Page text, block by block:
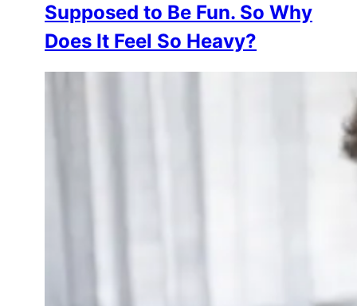
Supposed to Be Fun. So Why
Does It Feel So Heavy?